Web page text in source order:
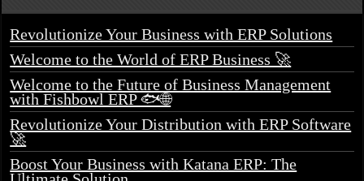
Revolutionize Your Business with ERP Solutions
Welcome to the World of ERP Business 🚀
Welcome to the Future of Business Management
with Fishbowl ERP 🐟🌐
Revolutionize Your Distribution with ERP Software
🚀
Boost Your Business with Katana ERP: The